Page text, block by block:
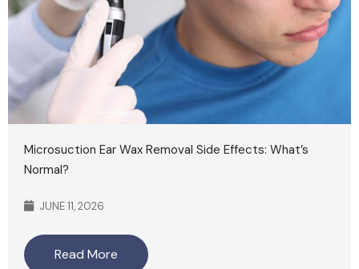
Microsuction Ear Wax Removal Side Effects: What’s
Normal?
JUNE 11, 2026
Read More